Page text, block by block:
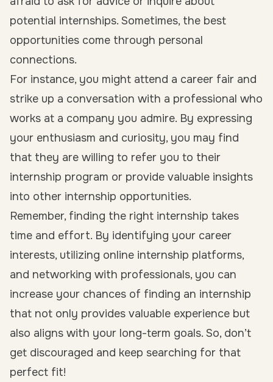
potential internships. Sometimes, the best
opportunities come through personal
connections.
For instance, you might attend a career fair and
strike up a conversation with a professional who
works at a company you admire. By expressing
your enthusiasm and curiosity, you may find
that they are willing to refer you to their
internship program or provide valuable insights
into other internship opportunities.
Remember, finding the right internship takes
time and effort. By identifying your career
interests, utilizing online internship platforms,
and networking with professionals, you can
increase your chances of finding an internship
that not only provides valuable experience but
also aligns with your long-term goals. So, don’t
get discouraged and keep searching for that
perfect fit!